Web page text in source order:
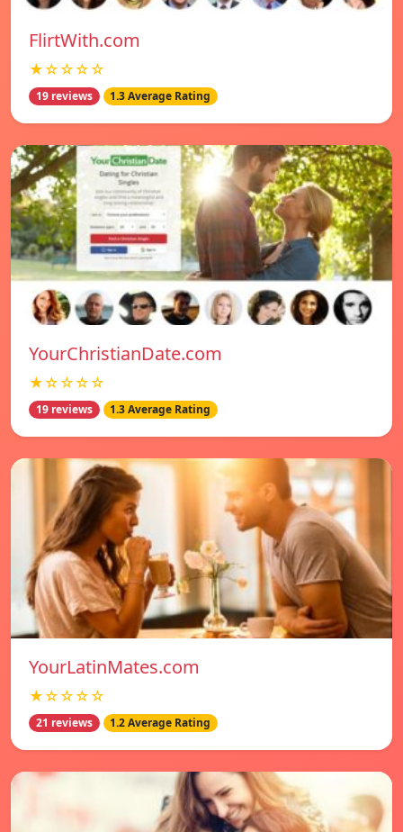
FlirtWith.com
★☆☆☆☆
19 reviews 1.3 Average Rating
YourChristianDate.com
★☆☆☆☆
19 reviews 1.3 Average Rating
YourLatinMates.com
★☆☆☆☆
21 reviews 1.2 Average Rating